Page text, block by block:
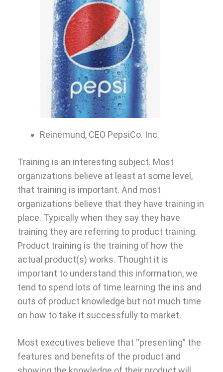
Reinemund, CEO PepsiCo. Inc.
Training is an interesting subject. Most
organizations believe at least at some level,
that training is important. And most
organizations believe that they have training in
place. Typically when they say they have
training they are referring to product training.
Product training is the training of how the
actual product(s) works. Thought it is
important to understand this information, we
tend to spend lots of time learning the ins and
outs of product knowledge but not much time
on how to take it successfully to market.
Most executives believe that “presenting” the
features and benefits of the product and